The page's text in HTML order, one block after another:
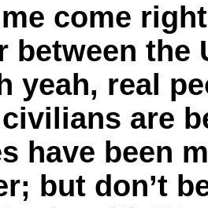
come
between the
yeah, real
are
have been
but don’t